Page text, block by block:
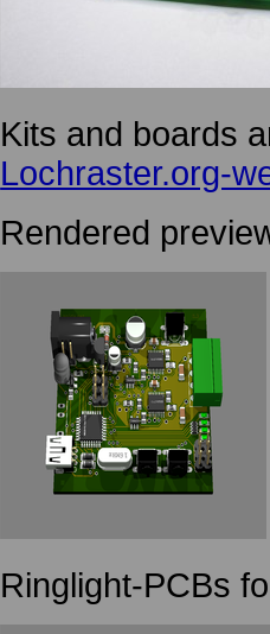
Kits and boards
Lochraster.org-
Rendered
Ringlight-PCBs